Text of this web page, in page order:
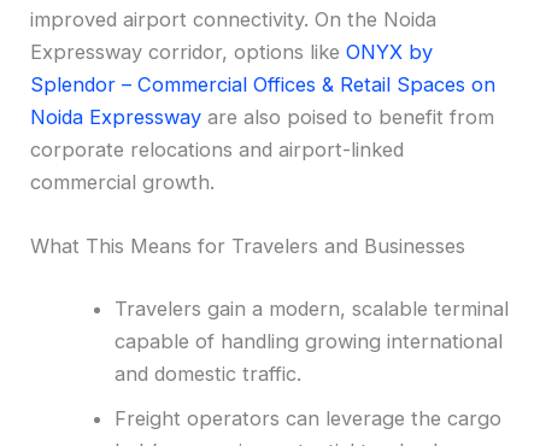
improved airport connectivity. On the Noida
Expressway corridor, options likeONYX by
Splendor – Commercial Offices & Retail Spaces on
Noida Expressway are also poised to benefit from
corporate relocations and airport-linked
commercial growth.
What This Means for Travelers and Businesses
Travelers gain a modern, scalable terminal
capable of handling growing international
and domestic traffic.
Freight operators can leverage the cargo